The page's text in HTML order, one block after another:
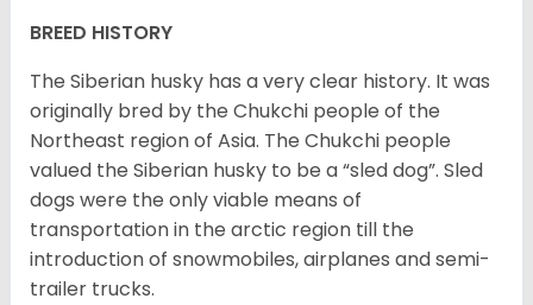
BREED HISTORY
The Siberian husky has a very clear history. It was
originally bred by the Chukchi people of the
Northeast region of Asia. The Chukchi people
valued the Siberian husky to be a “sled dog”. Sled
dogs were the only viable means of
transportation in the arctic region till the
introduction of snowmobiles, airplanes and semi-
trailer trucks.